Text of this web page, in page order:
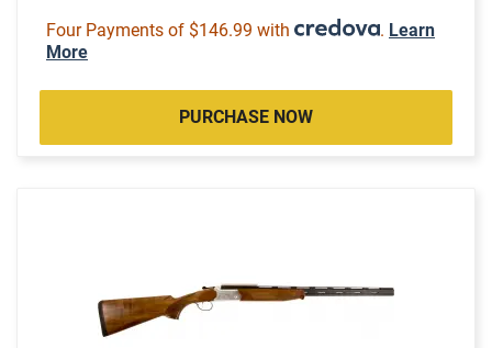
Four Payments of $146.99 with . Learn
More
PURCHASE NOW